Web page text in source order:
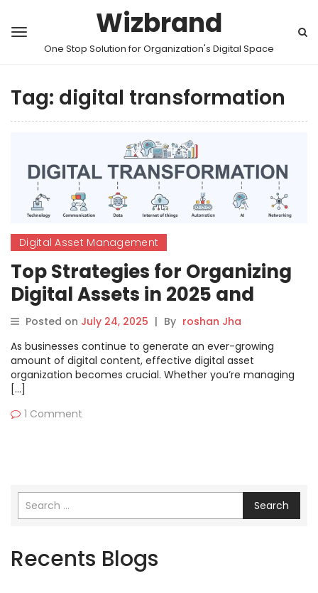
Wizbrand
One Stop Solution for Organization's Digital Space
Tag: digital transformation
Digital Asset Management
Top Strategies for Organizing
Digital Assets in 2025 and
Beyond
Posted on July 24, 2025 | By roshan Jha
As businesses continue to generate an ever-growing
amount of digital content, effective digital asset
organization becomes crucial. Whether you’re managing
[…]
1 Comment
Search
Recents Blogs